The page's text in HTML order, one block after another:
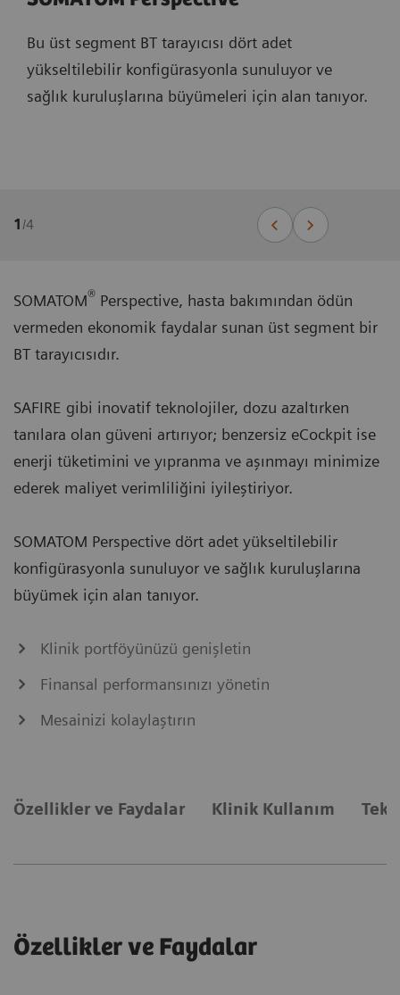
Bu üst segment BT tarayıcısı dört adet
yükseltilebilir konfigürasyonla sunuluyor ve
sağlık kuruluşlarına büyümeleri için alan tanıyor.
1/4
SOMATOM® Perspective, hasta bakımından ödün
vermeden ekonomik faydalar sunan üst segment bir
BT tarayıcısıdır.
SAFIRE gibi inovatif teknolojiler, dozu azaltırken
tanılara olan güveni artırıyor; benzersiz eCockpit ise
enerji tüketimini ve yıpranma ve aşınmayı minimize
ederek maliyet verimliliğini iyileştiriyor.
SOMATOM Perspective dört adet yükseltilebilir
konfigürasyonla sunuluyor ve sağlık kuruluşlarına
büyümek için alan tanıyor.
Klinik portföyünüzü genişletin
Finansal performansınızı yönetin
Mesainizi kolaylaştırın
Özellikler ve Faydalar Klinik Kullanım
Özellikler ve Faydalar